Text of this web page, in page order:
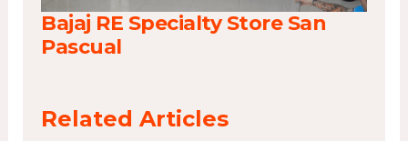
Bajaj RE Specialty Store San
Pascual
Related Articles